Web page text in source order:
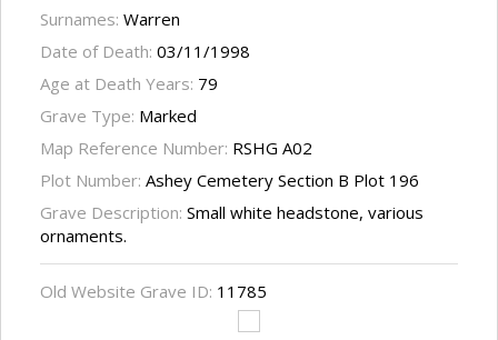
Surnames: Warren
Date of Death: 03/11/1998
Age at Death Years: 79
Grave Type: Marked
Map Reference Number: RSHG A02
Plot Number: Ashey Cemetery Section B Plot 196
Grave Description: Small white headstone, various
ornaments.
Old Website Grave ID: 11785